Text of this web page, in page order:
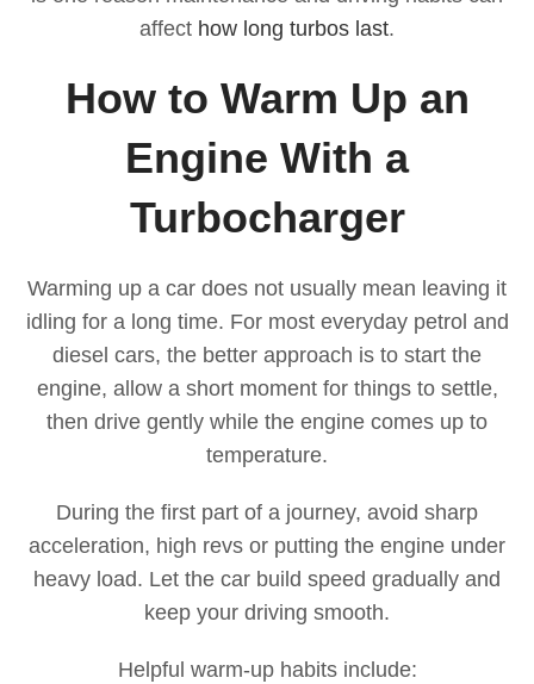
affect how long turbos last.
How to Warm Up an
Engine With a
Turbocharger
Warming up a car does not usually mean leaving it
idling for a long time. For most everyday petrol and
diesel cars, the better approach is to start the
engine, allow a short moment for things to settle,
then drive gently while the engine comes up to
temperature.
During the first part of a journey, avoid sharp
acceleration, high revs or putting the engine under
heavy load. Let the car build speed gradually and
keep your driving smooth.
Helpful warm-up habits include: